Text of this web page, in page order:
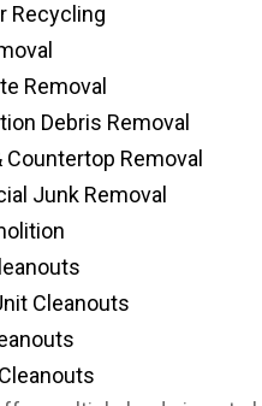
Recycling
Removal
Debris Removal
Countertop Removal
Junk Removal
Cleanouts